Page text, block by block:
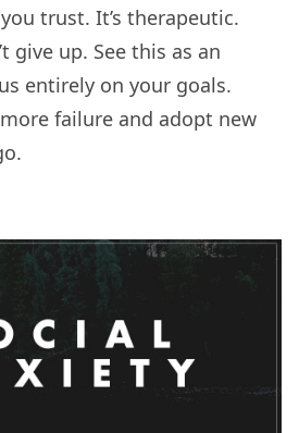
trust. It’s therapeutic.
give up. See this as an
entirely on your goals.
failure and adopt new